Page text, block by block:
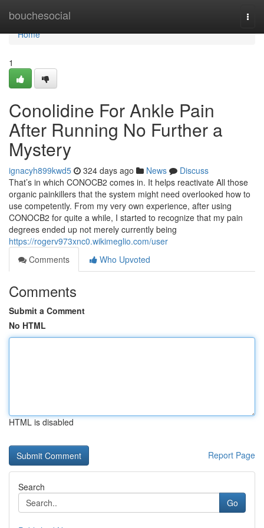
bouchesocial
Home
Home
1
Conolidine For Ankle Pain
After Running No Further a
Mystery
ignacyh899kwd5 324 days ago News
Discuss
That’s in which CONOCB2 comes in. It helps reactivate All those
organic painkillers that the system might need overlooked how to
use competently. From my very own experience, after using
CONOCB2 for quite a while, I started to recognize that my pain
degrees ended up not merely currently being
https://rogerv973xnc0.wikimeglio.com/user
Comments
Who Upvoted
Comments
Submit a Comment
No HTML
HTML is disabled
Report Page
Search
Go